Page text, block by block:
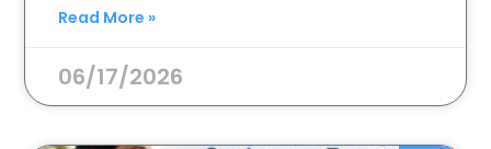
Read More »
06/17/2026